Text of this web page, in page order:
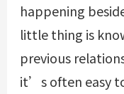
happening
little thing is
previous
it’s often easy